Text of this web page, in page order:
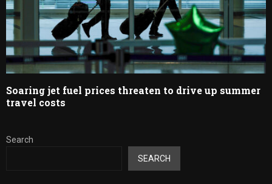
Soaring jet fuel prices threaten to drive up summer
travel costs
Search
SEARCH